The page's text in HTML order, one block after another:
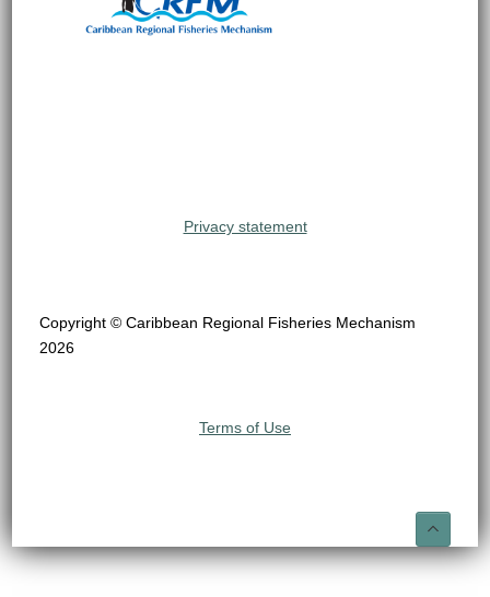
Privacy statement
Copyright © Caribbean Regional Fisheries Mechanism
2026
Terms of Use